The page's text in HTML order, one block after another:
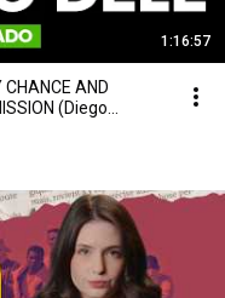
1:16:57
CHANCE AND
(Diego